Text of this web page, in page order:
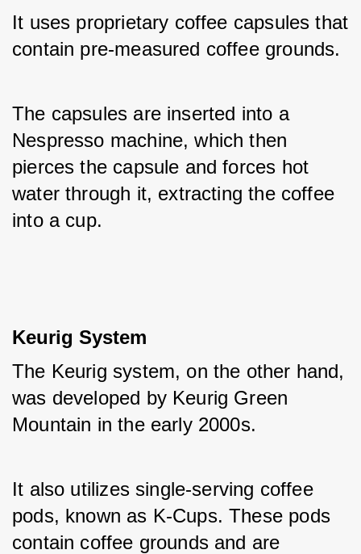
It uses proprietary coffee capsules that
contain pre-measured coffee grounds.
The capsules are inserted into a
Nespresso machine, which then
pierces the capsule and forces hot
water through it, extracting the coffee
into a cup.
Keurig System
The Keurig system, on the other hand,
was developed by Keurig Green
Mountain in the early 2000s.
It also utilizes single-serving coffee
pods, known as K-Cups. These pods
contain coffee grounds and are